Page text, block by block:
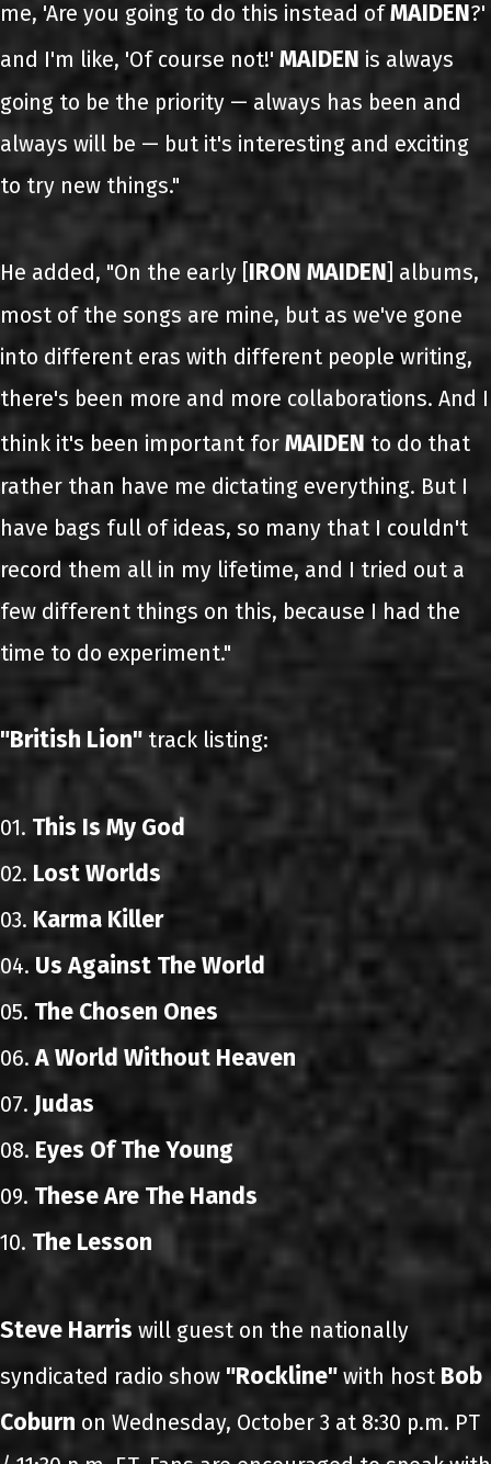
me, 'Are you going to do this instead ofMAIDEN?'
and I'm like, 'Of course not!' MAIDEN is always
going to be the priority — always has been and
always will be — but it's interesting and exciting
to try new things."
He added, "On the early [ IRON MAIDEN ] albums,
most of the songs are mine, but as we've gone
into different eras with different people writing,
there's been more and more collaborations. And I
think it's been important for MAIDEN to do that
rather than have me dictating everything. But I
have bags full of ideas, so many that I couldn't
record them all in my lifetime, and I tried out a
few different things on this, because I had the
time to do experiment."
"British Lion" track listing:
01. This Is My God
02. Lost Worlds
03. Karma Killer
04. Us Against The World
05. The Chosen Ones
06.A World Without Heaven
07. Judas
08. Eyes Of The Young
09. These Are The Hands
10. The Lesson
Steve Harris will guest on the nationally
syndicated radio show "Rockline" with host Bob
Coburn on Wednesday, October 3 at 8:30 p.m. PT